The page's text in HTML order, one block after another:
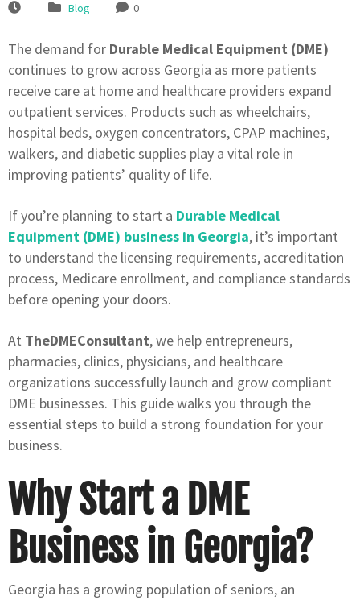
Blog 0
The demand for Durable Medical Equipment (DME)
continues to grow across Georgia as more patients
receive care at home and healthcare providers expand
outpatient services. Products such as wheelchairs,
hospital beds, oxygen concentrators, CPAP machines,
walkers, and diabetic supplies play a vital role in
improving patients’ quality of life.
If you’re planning to start a Durable Medical
Equipment (DME) business in Georgia, it’s important
to understand the licensing requirements, accreditation
process, Medicare enrollment, and compliance standards
before opening your doors.
At TheDMEConsultant, we help entrepreneurs,
pharmacies, clinics, physicians, and healthcare
organizations successfully launch and grow compliant
DME businesses. This guide walks you through the
essential steps to build a strong foundation for your
business.
Why Start a DME
Business in Georgia?
Georgia has a growing population of seniors, an